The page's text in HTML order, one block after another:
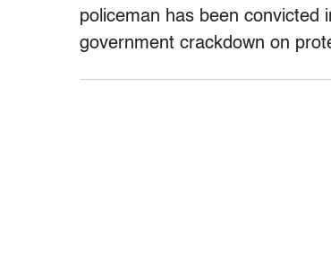
policeman has been convicted
government crackdown on